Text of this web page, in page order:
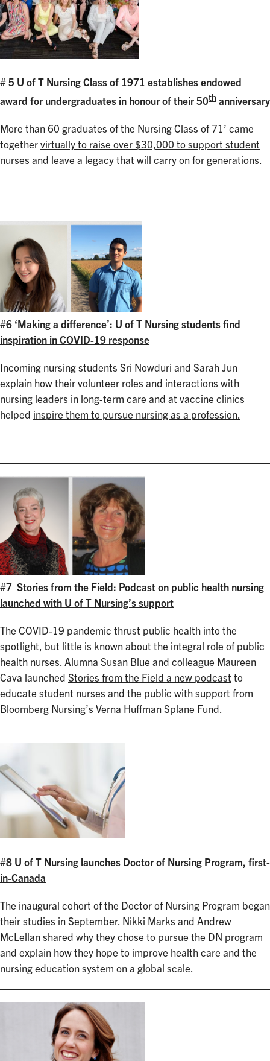
# 5 U of T Nursing Class of 1971 establishes endowed
award for undergraduates in honour of their 50th anniversary
More than 60 graduates of the Nursing Class of 71’ came
together virtually to raise over $30,000 to support student
nurses and leave a legacy that will carry on for generations.
#6 ‘Making a difference’: U of T Nursing students find
inspiration in COVID-19 response
Incoming nursing students Sri Nowduri and Sarah Jun
explain how their volunteer roles and interactions with
nursing leaders in long-term care and at vaccine clinics
helped inspire them to pursue nursing as a profession.
#7 Stories from the Field: Podcast on public health nursing
launched with U of T Nursing’s support
The COVID-19 pandemic thrust public health into the
spotlight, but little is known about the integral role of public
health nurses. Alumna Susan Blue and colleague Maureen
Cava launched Stories from the Field a new podcast to
educate student nurses and the public with support from
Bloomberg Nursing’s Verna Huffman Splane Fund.
#8 U of T Nursing launches Doctor of Nursing Program, first-
in-Canada
The inaugural cohort of the Doctor of Nursing Program began
their studies in September. Nikki Marks and Andrew
McLellan shared why they chose to pursue the DN program
and explain how they hope to improve health care and the
nursing education system on a global scale.